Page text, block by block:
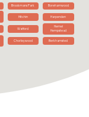
Brookmans Park Borehamwood
Hitchin Harpenden
Watford
Hemel
Hempstead
Chorleywood Berkhamsted